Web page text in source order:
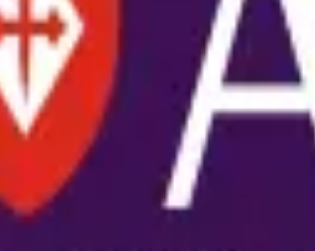
formatted and match references.
toAustralian Catholic
you the platform on your own manuscripts.
in